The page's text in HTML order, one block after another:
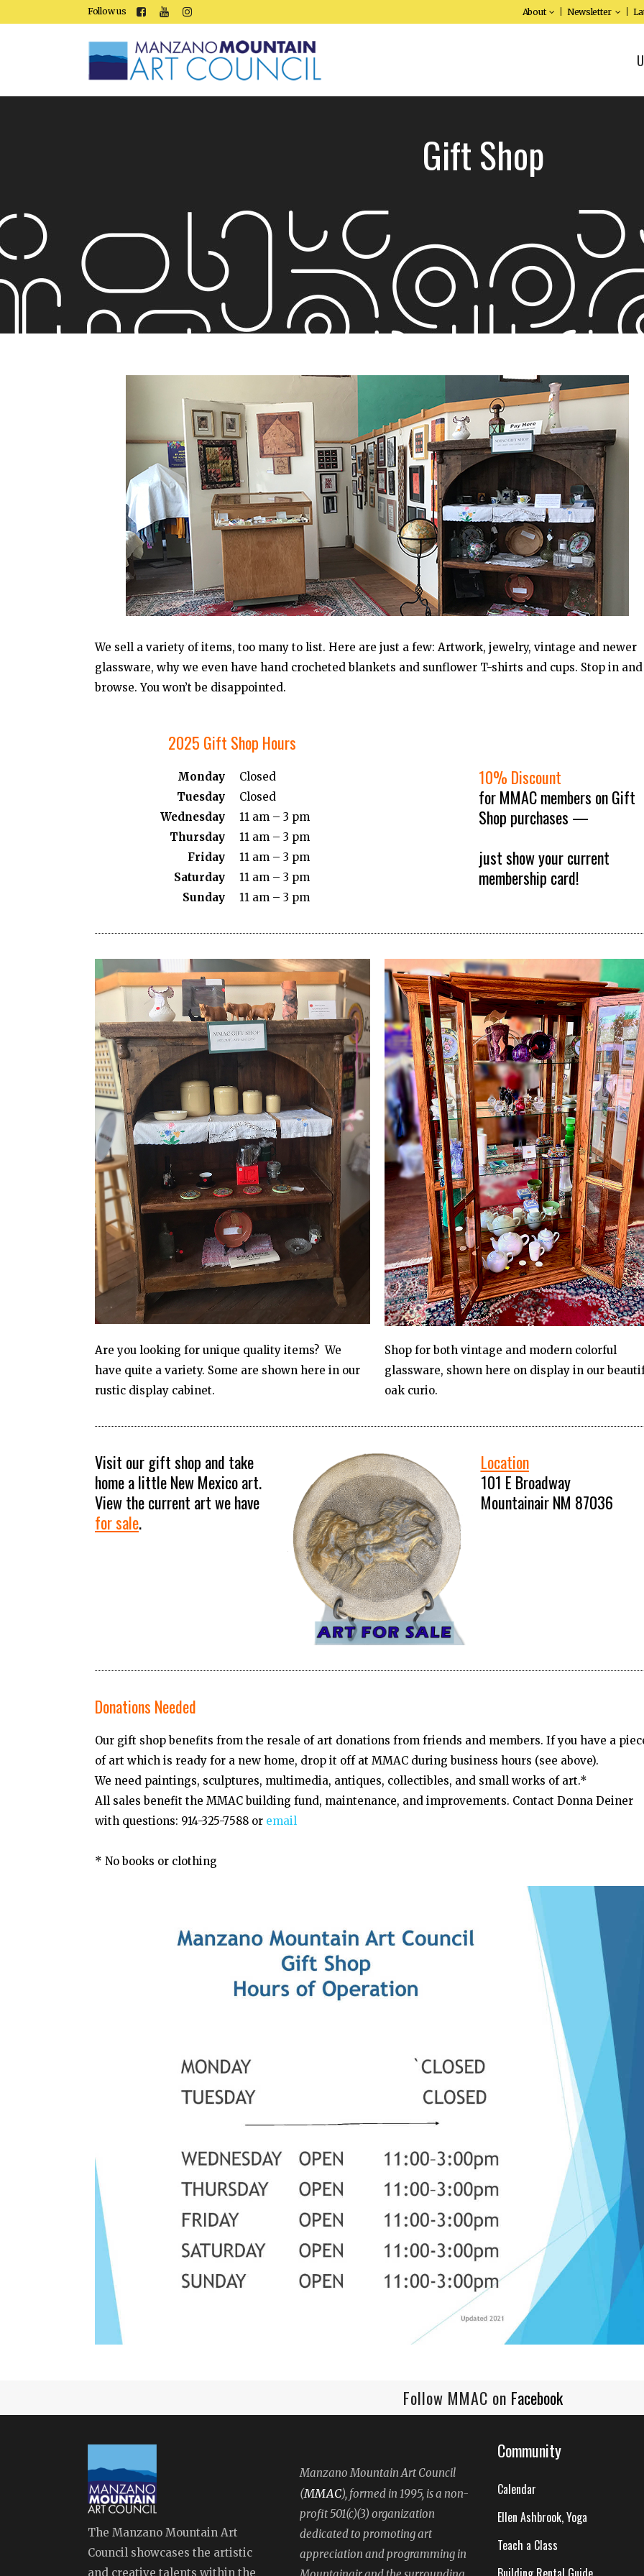
Follow us About Newsletter
Gift Shop
We sell a variety of items, too many to list. Here are just a few: Artwork, jewelry, vintage and newer
glassware, why we even have hand crocheted blankets and sunflower T-shirts and cups. Stop in and
browse. You won’t be disappointed.
2025 Gift Shop Hours
Monday
Tuesday
Wednesday
Thursday
Friday
Saturday
Sunday
Closed
Closed
11 am – 3 pm
11 am – 3 pm
11 am – 3 pm
11 am – 3 pm
11 am – 3 pm
10% Discount
for MMAC members on Gift
Shop purchases —
just show your current
membership card!
Are you looking for unique quality items? We
have quite a variety. Some are shown here in our
rustic display cabinet.
Shop for both vintage and modern colorful
glassware, shown here on display in our
oak curio.
Visit our gift shop and take
home a little New Mexico art.
View the current art we have
for sale.
Location
101 E Broadway
Mountainair NM 87036
Donations Needed
Our gift shop benefits from the resale of art donations from friends and members. If you have a
of art which is ready for a new home, drop it off at MMAC during business hours (see above).
We need paintings, sculptures, multimedia, antiques, collectibles, and small works of art.*
All sales benefit the MMAC building fund, maintenance, and improvements. Contact Donna Deiner
with questions: 914-325-7588 or email
* No books or clothing
Follow MMAC on Facebook
The Manzano Mountain Art
Council showcases the artistic
and creative talents within the
Manzano Mountain Art Council
(MMAC), formed in 1995, is a non-
profit 501(c)(3) organization
dedicated to promoting art
appreciation and programming in
Community
Calendar
Ellen Ashbrook, Yoga
Teach a Class